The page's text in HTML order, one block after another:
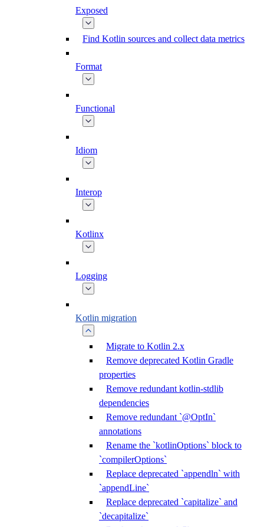
Exposed
Find Kotlin sources and collect data metrics
Format
Functional
Idiom
Interop
Kotlinx
Logging
Kotlin migration
Migrate to Kotlin 2.x
Remove deprecated Kotlin Gradle
properties
Remove redundant kotlin-stdlib
dependencies
Remove redundant `@OptIn`
annotations
Rename the `kotlinOptions` block to
`compilerOptions`
Replace deprecated `appendln` with
`appendLine`
Replace deprecated `capitalize` and
`decapitalize`